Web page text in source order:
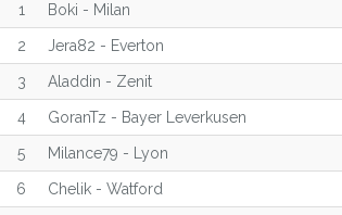
1 Boki - Milan
2 Jera82 - Everton
3 Aladdin - Zenit
4 GoranTz - Bayer Leverkusen
5 Milance79 - Lyon
6 Chelik - Watford